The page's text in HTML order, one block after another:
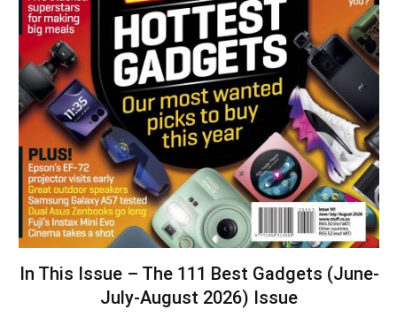
In This Issue – The 111 Best Gadgets (June-
July-August 2026) Issue